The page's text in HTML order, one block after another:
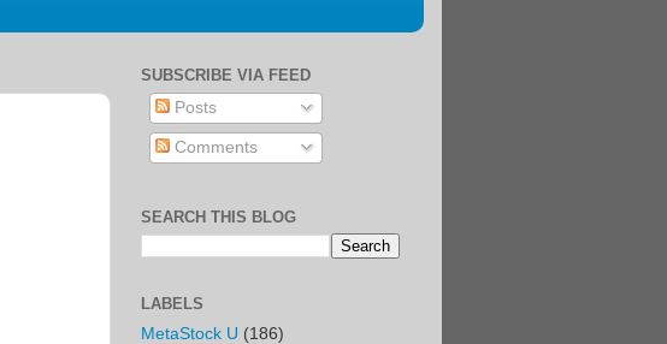
SUBSCRIBE VIA FEED
Posts
Comments
SEARCH THIS BLOG
LABELS
MetaStock U (186)